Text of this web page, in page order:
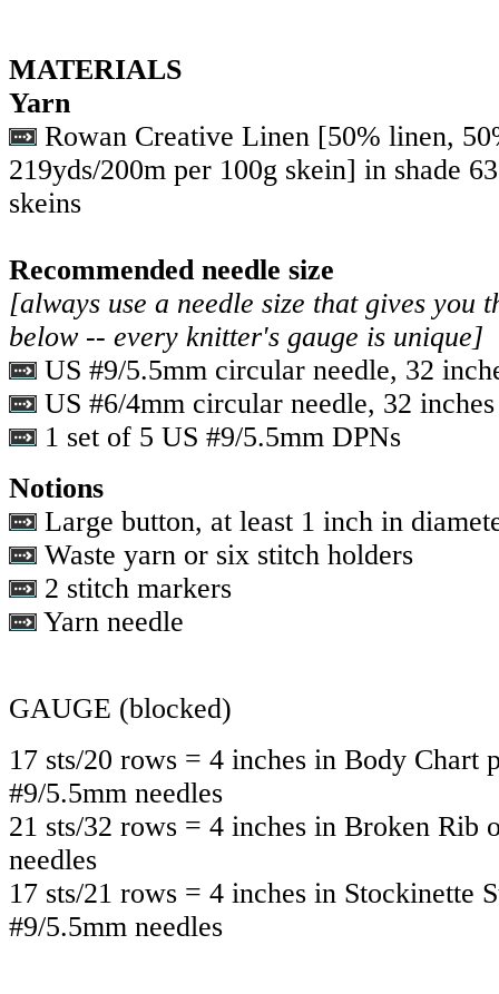
MATERIALS
Yarn
Rowan Creative Linen [50% linen,
219yds/200m per 100g skein] in shade
skeins
Recommended needle size
[always use a needle size that gives you
below -- every knitter's gauge is unique]
US #9/5.5mm circular needle, 32
US #6/4mm circular needle, 32
1 set of 5 US #9/5.5mm DPNs
Notions
Large button, at least 1 inch in
Waste yarn or six stitch holders
2 stitch markers
Yarn needle
GAUGE (blocked)
17 sts/20 rows = 4 inches in Body Chart
#9/5.5mm needles
21 sts/32 rows = 4 inches in Broken Rib
needles
17 sts/21 rows = 4 inches in Stockinette
#9/5.5mm needles